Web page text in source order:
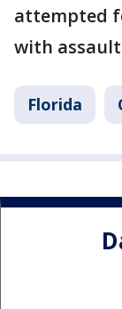
attempted
with
Florida